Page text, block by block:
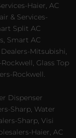
Haier, AC
& Services-
Split AC
Smart AC
Mitsubishi,
Glass Top
Rockwell.
Dispenser
Sharp, Water
Sharp, Visi
Haier, AC